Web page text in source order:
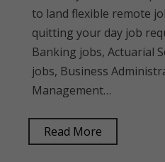
to land flexible remote
quitting your day job
Banking jobs, Actuarial
jobs, Business
Management…
Read More